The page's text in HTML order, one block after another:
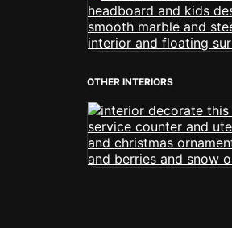
OTHER INTERIORS